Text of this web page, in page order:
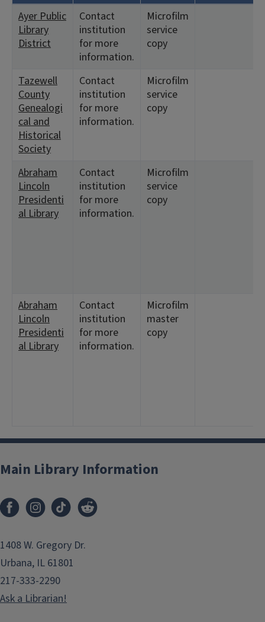
Ayer Public
Library
District
Contact
institution
for more
information.
Microfilm
service
copy
Tazewell
County
Genealogi
cal and
Historical
Society
Contact
institution
for more
information.
Microfilm
service
copy
Abraham
Lincoln
Presidenti
al Library
Contact
institution
for more
information.
Microfilm
service
copy
Abraham
Lincoln
Presidenti
al Library
Contact
institution
for more
information.
Microfilm
master
copy
Main Library Information
1408 W. Gregory Dr.
Urbana, IL 61801
217-333-2290
Ask a Librarian!